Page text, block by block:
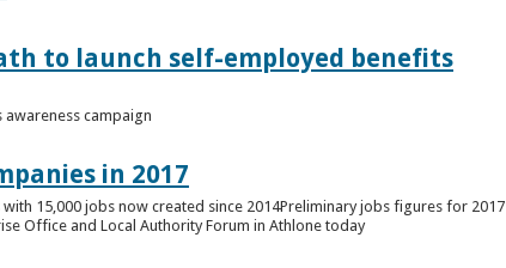
to launch self-employed benefits
campaign
in 2017
15,000 jobs now created since 2014Preliminary jobs figures for 2017
Office and Local Authority Forum in Athlone today